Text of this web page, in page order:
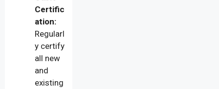
Certific
ation:
Regularl
y certify
all new
and
existing